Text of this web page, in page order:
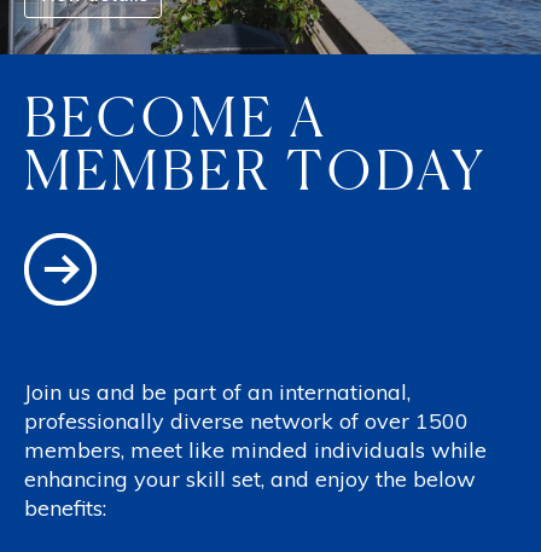
BECOME A
MEMBER TODAY
Join us and be part of an international,
professionally diverse network of over 1500
members, meet like minded individuals while
enhancing your skill set, and enjoy the below
benefits: